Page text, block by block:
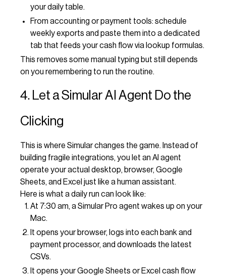
your daily table.
From accounting or payment tools: schedule
weekly exports and paste them into a dedicated
tab that feeds your cash flow via lookup formulas.
This removes some manual typing but still depends
on you remembering to run the routine.
4. Let a Simular AI Agent Do the
Clicking
This is where Simular changes the game. Instead of
building fragile integrations, you let an AI agent
operate your actual desktop, browser, Google
Sheets, and Excel just like a human assistant.
Here is what a daily run can look like:
At 7:30 am, a Simular Pro agent wakes up on your
Mac.
It opens your browser, logs into each bank and
payment processor, and downloads the latest
CSVs.
It opens your Google Sheets or Excel cash flow